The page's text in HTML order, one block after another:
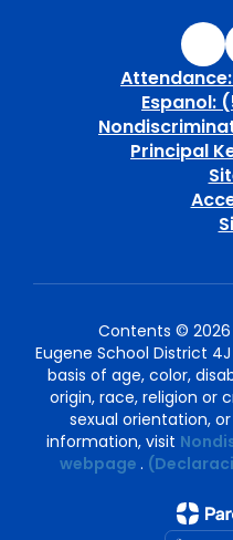
Espanol:
Principal
Contents © 2026
Eugene School District
basis of age, color,
origin, race, religion or
sexual orientation,
information, visit
webpage .